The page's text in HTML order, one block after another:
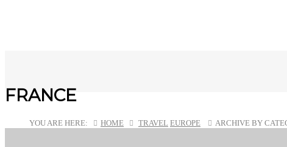
FRANCE
YOU ARE HERE: HOME TRAVEL EUROPE ARCHIVE BY